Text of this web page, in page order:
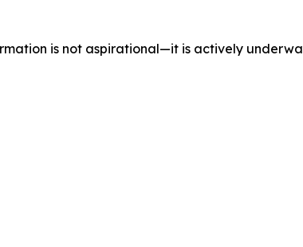
is not aspirational—it is actively